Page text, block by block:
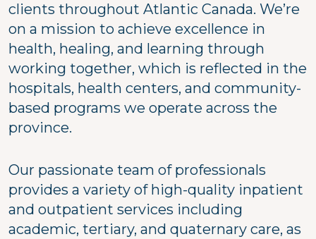
clients throughout Atlantic Canada. We’re
on a mission to achieve excellence in
health, healing, and learning through
working together, which is reflected in the
hospitals, health centers, and community-
based programs we operate across the
province.
Our passionate team of professionals
provides a variety of high-quality inpatient
and outpatient services including
academic, tertiary, and quaternary care, as